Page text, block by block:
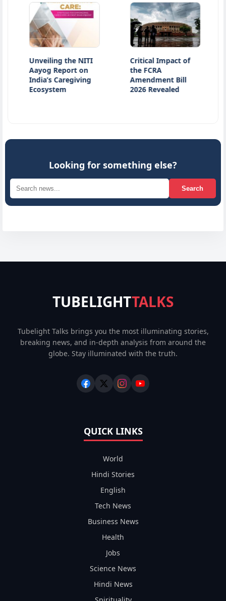
Unveiling the NITI
Aayog Report on
India’s Caregiving
Ecosystem
Critical Impact of
the FCRA
Amendment Bill
2026 Revealed
Looking for something else?
Search
TUBELIGHTTALKS
Tubelight Talks brings you the most illuminating stories,
breaking news, and in-depth analysis from around the
globe. Stay illuminated with the truth.
QUICK LINKS
World
Hindi Stories
English
Tech News
Business News
Health
Jobs
Science News
Hindi News